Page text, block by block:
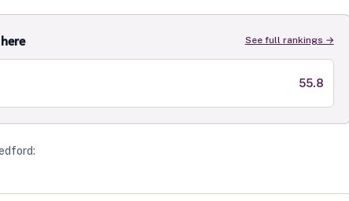
See full rankings →
55.8
: